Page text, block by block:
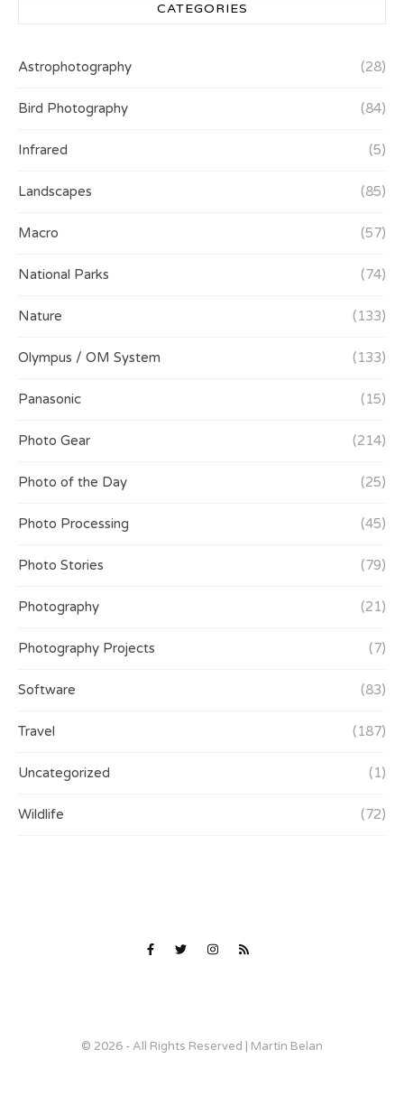
CATEGORIES
Astrophotography (28)
Bird Photography (84)
Infrared (5)
Landscapes (85)
Macro (57)
National Parks (74)
Nature (133)
Olympus / OM System (133)
Panasonic (15)
Photo Gear (214)
Photo of the Day (25)
Photo Processing (45)
Photo Stories (79)
Photography (21)
Photography Projects (7)
Software (83)
Travel (187)
Uncategorized (1)
Wildlife (72)
© 2026 - All Rights Reserved | Martin Belan